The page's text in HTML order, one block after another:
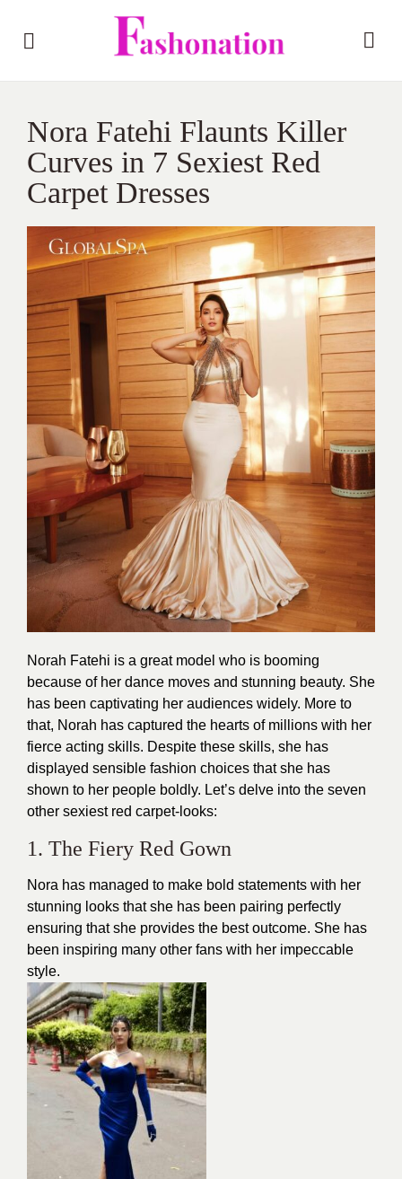
Nora Fatehi Flaunts Killer
Curves in 7 Sexiest Red
Carpet Dresses
Norah Fatehi is a great model who is booming
because of her dance moves and stunning beauty. She
has been captivating her audiences widely. More to
that, Norah has captured the hearts of millions with her
fierce acting skills. Despite these skill s, she has
displayed sensible fashion choices that she has
shown to her people boldly. Let’s delve into the seven
other sexiest red carpet-looks:
1. The Fiery Red Gown
Nora has managed to make bold statements with her
stunning looks that she has been pairing perfectly
ensuring that she provides the best outcome. She has
been inspiring many other fans with her impeccable
style.